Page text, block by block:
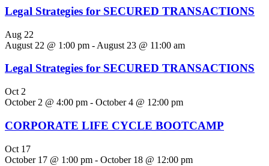
Legal Strategies for SECURED TRANSACTIONS
Aug 22
August 22 @ 1:00 pm - August 23 @ 11:00 am
Legal Strategies for SECURED TRANSACTIONS
Oct 2
October 2 @ 4:00 pm - October 4 @ 12:00 pm
CORPORATE LIFE CYCLE BOOTCAMP
Oct 17
October 17 @ 1:00 pm - October 18 @ 12:00 pm